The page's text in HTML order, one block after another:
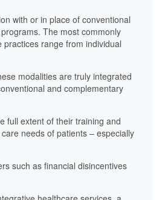
with or in place of conventional
The most commonly
range from individual
modalities are truly integrated
and complementary
full extent of their training and
needs of patients – especially
such as financial disincentives